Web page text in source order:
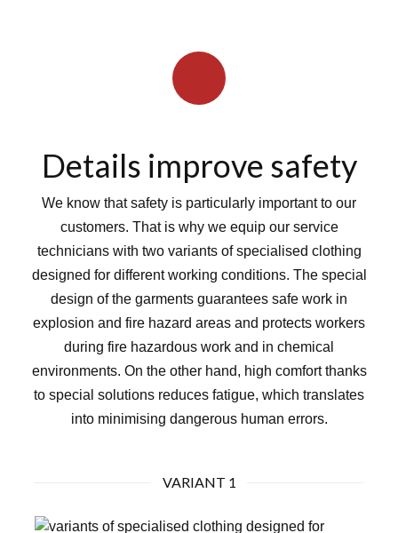
Details improve safety
We know that safety is particularly important to our
customers. That is why we equip our service
technicians with two variants of specialised clothing
designed for different working conditions. The special
design of the garments guarantees safe work in
explosion and fire hazard areas and protects workers
during fire hazardous work and in chemical
environments. On the other hand, high comfort thanks
to special solutions reduces fatigue, which translates
into minimising dangerous human errors.
VARIANT 1